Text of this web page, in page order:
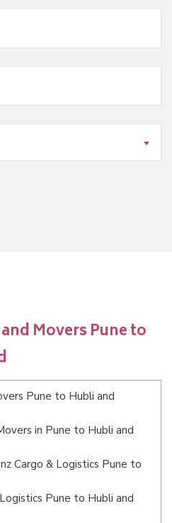
Movers Pune to
Pune to Hubli and
in Pune to Hubli and
Cargo & Logistics Pune to
Pune to Hubli and